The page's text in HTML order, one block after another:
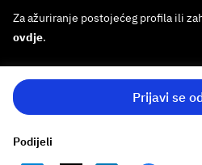
Prijavi se
Podijeli
Za ažuriranje postojećeg profila ili
ovdje.